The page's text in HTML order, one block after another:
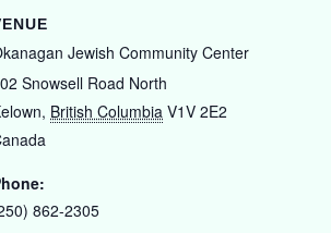
Jewish Community Center
Snowsell Road North
, British Columbia V1V 2E2
862-2305